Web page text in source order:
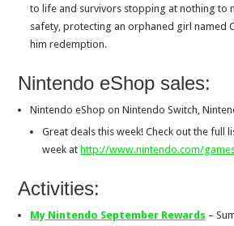
to life and survivors stopping at nothing to
safety, protecting an orphaned girl named
him redemption.
Nintendo eShop sales:
Nintendo eShop on Nintendo Switch,
Great deals this week! Check out the full
week at http://www.nintendo.com/
Activities:
My Nintendo September Rewards –